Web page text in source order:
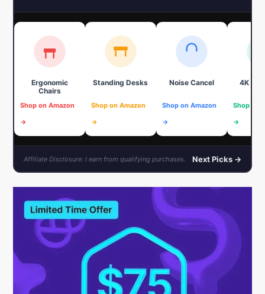
Ergonomic
Chairs
Shop on Amazon
→
Standing Desks
Shop on Amazon
→
Noise Cancel
Shop on Amazon
→
4K
Shop on
→
Affiliate Disclosure: I earn from qualifying purchases. Next Picks →